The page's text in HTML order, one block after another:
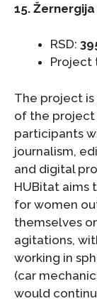
15.
RSD:
Project
The project
of the project
participants
journalism,
and digital
HUBitat aims
for women
themselves
agitations,
working in
(car
would